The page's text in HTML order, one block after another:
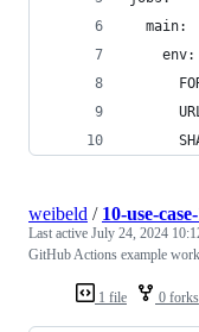
  main:
    env:
1 file 0 forks
weibeld / 10-use-
Last active July 24, 2024
GitHub Actions example